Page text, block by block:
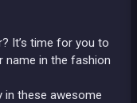
It’s time for you to
name in the fashion
in these awesome